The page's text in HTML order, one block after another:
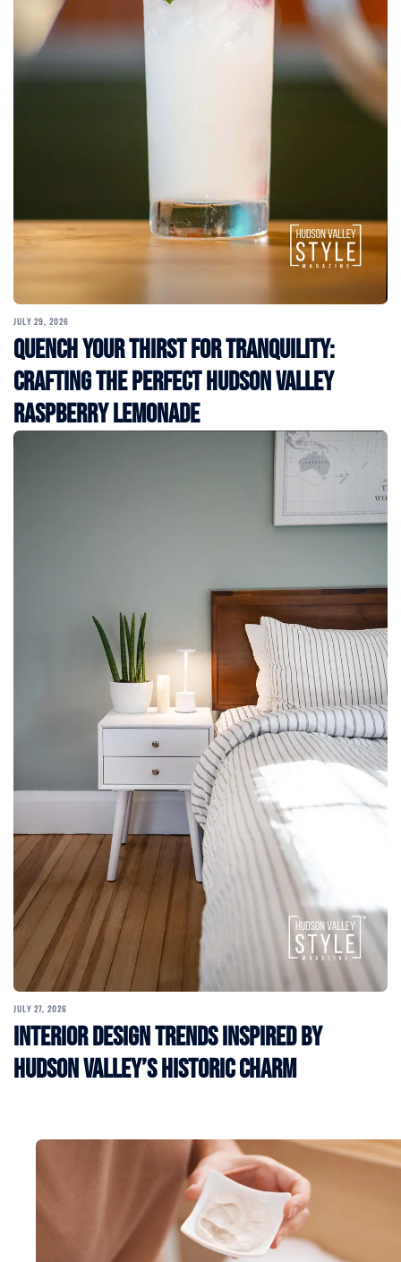
JULY 29, 2026
Quench Your Thirst for Tranquility:
Crafting the Perfect Hudson Valley
Raspberry Lemonade
JULY 27, 2026
Interior Design Trends Inspired by
Hudson Valley’s Historic Charm